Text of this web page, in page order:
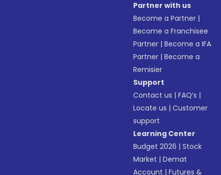
Partner with us
Become a Partner |
Become a Franchisee
Partner |Become a IFA
Partner |Become a
Remisier
Support
Contact us |FAQ’s |
Locate us |Customer
support
Learning Center
Budget 2026 |Stock
Market |Demat
Account |Futures &